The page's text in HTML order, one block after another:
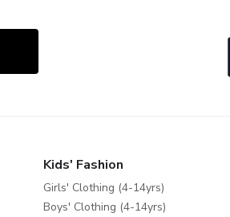
Kids' Fashion
Girls' Clothing (4-14yrs)
Boys' Clothing (4-14yrs)